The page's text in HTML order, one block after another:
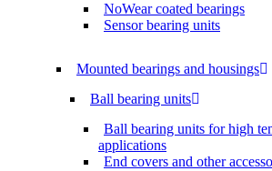
NoWear coated bearings
Sensor bearing units
Mounted bearings and housings
Ball bearing units
Ball bearing units for high
applications
End covers and other